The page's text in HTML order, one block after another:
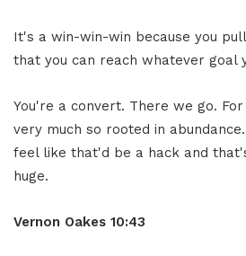
It's a win-win-win because you
that you can reach whatever goal
You're a convert. There we go.
very much so rooted in
feel like that'd be a hack and
huge.
Vernon Oakes 10:43